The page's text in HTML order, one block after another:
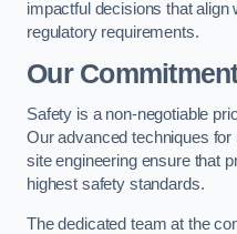
impactful decisions that align
regulatory requirements.
Our
Safety is a non-negotiable
Our advanced techniques for
site engineering ensure that
highest safety standards.
The dedicated team at the